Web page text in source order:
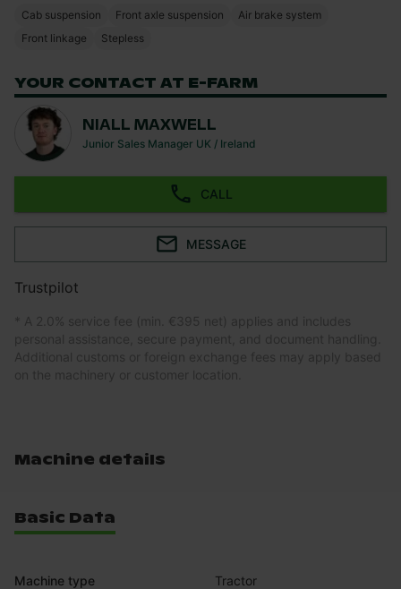
Cab suspension Front axle suspension
Air brake system
Front linkage
Stepless
YOUR CONTACT AT E-FARM
NIALL MAXWELL
Junior Sales Manager UK / Ireland
CALL
MESSAGE
Trustpilot
* A 2.0% service fee (min. €395 net) applies and includes
personal assistance, secure payment, and document handling.
Additional customs or foreign exchange fees may apply based
on the machinery or customer location.
Machine details
Basic Data
Machine type Tractor